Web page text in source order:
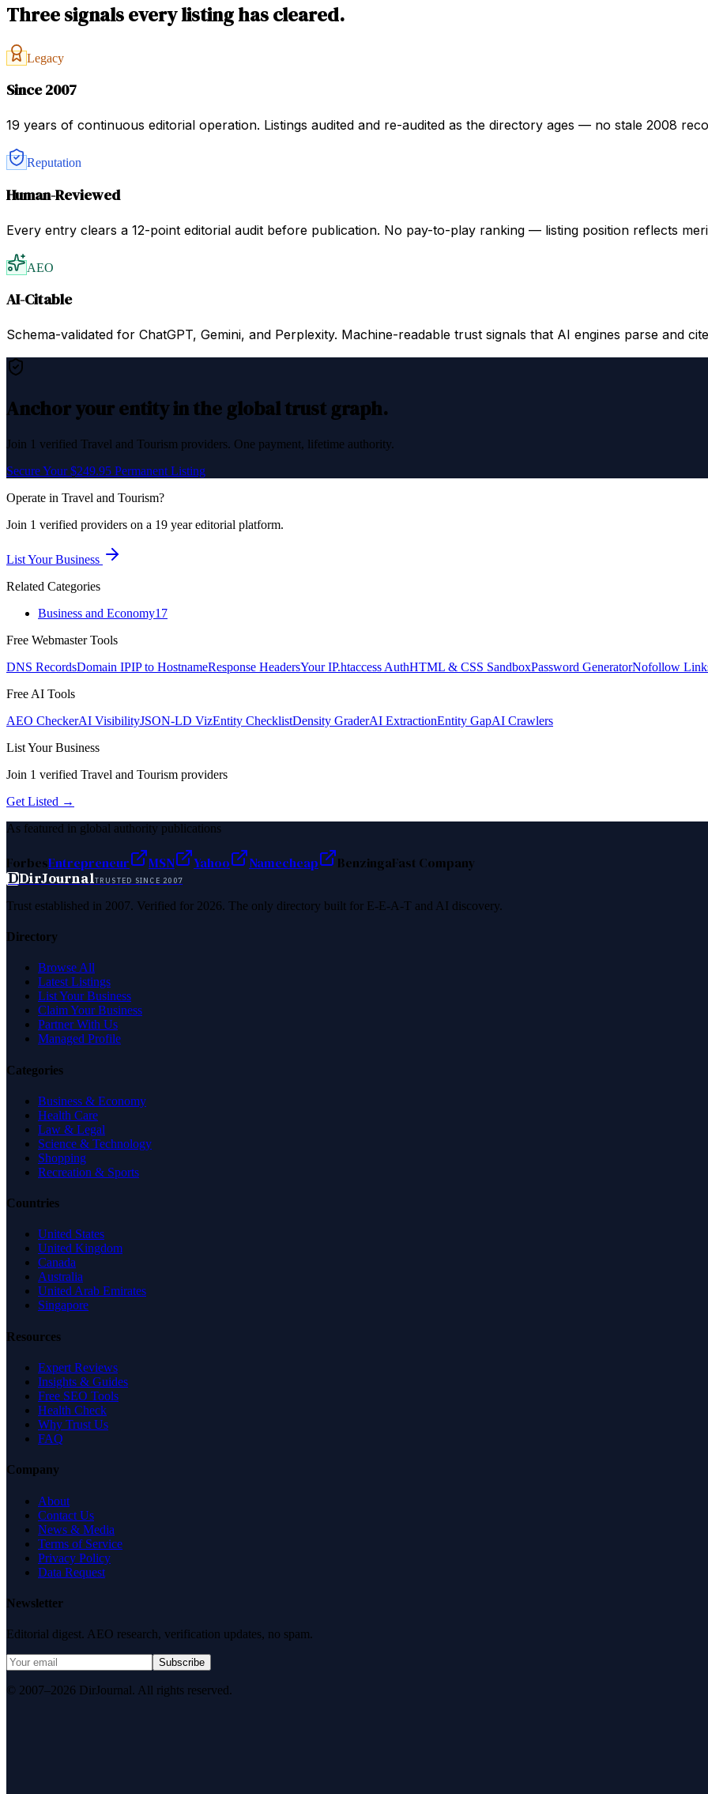
Three signals every listing has cleared.
Legacy
Since 2007
19 years of continuous editorial operation. Listings audited and re-audited as the directory ages — no stale 2008
Reputation
Human-Reviewed
Every entry clears a 12-point editorial audit before publication. No pay-to-play ranking — listing position reflects
AEO
AI-Citable
Schema-validated for ChatGPT, Gemini, and Perplexity. Machine-readable trust signals that AI engines parse and
Anchor your entity in the global trust graph.
Join 1 verified Travel and Tourism providers. One payment, lifetime authority.
Secure Your $249.95 Permanent Listing
Operate in Travel and Tourism?
Join 1 verified providers on a 19 year editorial platform.
List Your Business
Related Categories
Business and Economy17
Free Webmaster Tools
DNS RecordsDomain IPIP to HostnameResponse HeadersYour IP.htaccess AuthHTML & CSS SandboxPassword GeneratorNofollow
Free AI Tools
AEO CheckerAI VisibilityJSON-LD VizEntity ChecklistDensity GraderAI ExtractionEntity GapAI Crawlers
List Your Business
Join 1 verified Travel and Tourism providers
Get Listed →
As featured in global authority publications
ForbesEntrepreneur MSN Yahoo Namecheap BenzingaFast Company
DDirJournalTRUSTED SINCE 2007
Trust established in 2007. Verified for 2026. The only directory built for E-E-A-T and AI discovery.
Directory
Browse All
Latest Listings
List Your Business
Claim Your Business
Partner With Us
Managed Profile
Categories
Business & Economy
Health Care
Law & Legal
Science & Technology
Shopping
Recreation & Sports
Countries
United States
United Kingdom
Canada
Australia
United Arab Emirates
Singapore
Resources
Expert Reviews
Insights & Guides
Free SEO Tools
Health Check
Why Trust Us
FAQ
Company
About
Contact Us
News & Media
Terms of Service
Privacy Policy
Data Request
Newsletter
Editorial digest. AEO research, verification updates, no spam.
Subscribe
© 2007–2026 DirJournal. All rights reserved.